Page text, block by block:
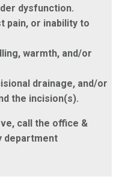
dysfunction.
pain, or inability to
warmth, and/or
drainage, and/or
the incision(s).
call the office &
department